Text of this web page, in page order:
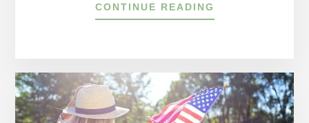
CONTINUE READING
FIELD
JULY
FESTIVITIES
AROUND